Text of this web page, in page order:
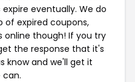
eventually. We do
of expired coupons,
online though! If you try
the response that it's
know and we'll get it
can.